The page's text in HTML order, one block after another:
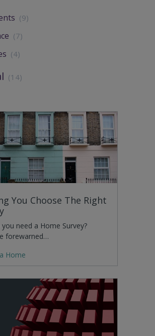
(9)
(7)
(4)
(14)
You Choose The Right
need a Home Survey?
forewarned…
Home